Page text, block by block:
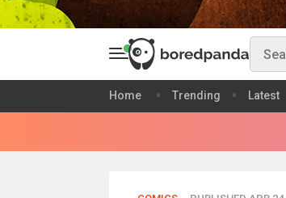
Home Trending Latest